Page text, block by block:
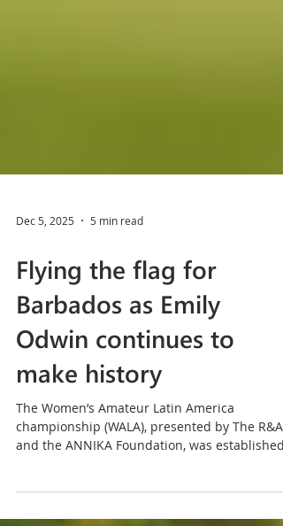
Dec 5, 2025 5 min read
Flying the flag for
Barbados as Emily
Odwin continues to
make history
The Women’s Amateur Latin America
championship (WALA), presented by The R&A